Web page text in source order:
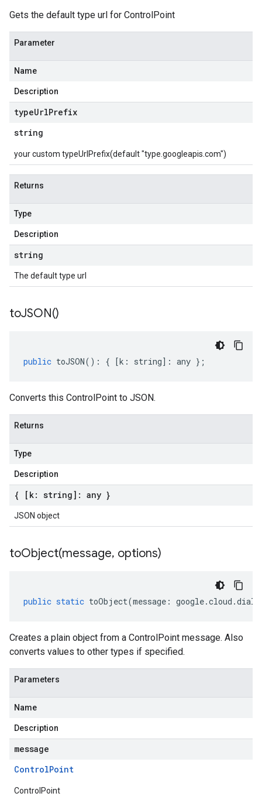
Gets the default type url for ControlPoint
Parameter
Name
Description
typeUrlPrefix
string
your custom typeUrlPrefix(default "type.googleapis.com")
Returns
Type
Description
string
The default type url
toJSON()
public toJSON() : { [k : string] : any };
Converts this ControlPoint to JSON.
Returns
Type
Description
{ [k: string]: any }
JSON object
toObject(message, options)
public static toObject(message : google.cloud .
Creates a plain object from a ControlPoint message. Also
converts values to other types if specified.
Parameters
Name
Description
message
ControlPoint
ControlPoint